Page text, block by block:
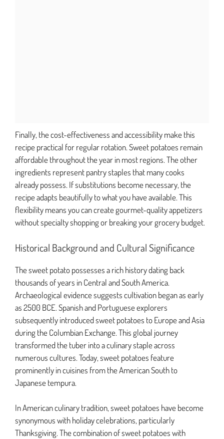
Finally, the cost-effectiveness and accessibility make this
recipe practical for regular rotation. Sweet potatoes remain
affordable throughout the year in most regions. The other
ingredients represent pantry staples that many cooks
already possess. If substitutions become necessary, the
recipe adapts beautifully to what you have available. This
flexibility means you can create gourmet-quality appetizers
without specialty shopping or breaking your grocery budget.
Historical Background and Cultural Significance
The sweet potato possesses a rich history dating back
thousands of years in Central and South America.
Archaeological evidence suggests cultivation began as early
as 2500 BCE. Spanish and Portuguese explorers
subsequently introduced sweet potatoes to Europe and Asia
during the Columbian Exchange. This global journey
transformed the tuber into a culinary staple across
numerous cultures. Today, sweet potatoes feature
prominently in cuisines from the American South to
Japanese tempura.
In American culinary tradition, sweet potatoes have become
synonymous with holiday celebrations, particularly
Thanksgiving. The combination of sweet potatoes with